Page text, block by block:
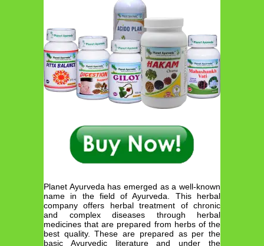
Planet Ayurveda has emerged as a well-known
name in the field of Ayurveda. This herbal
company offers herbal treatment of chronic
and complex diseases through herbal
medicines that are prepared from herbs of the
best quality. These are prepared as per the
basic Ayurvedic literature and under the